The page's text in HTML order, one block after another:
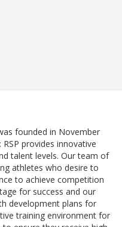
founded in November
RSP provides innovative
talent levels. Our team of
athletes who desire to
to achieve competition
for success and our
development plans for
training environment for